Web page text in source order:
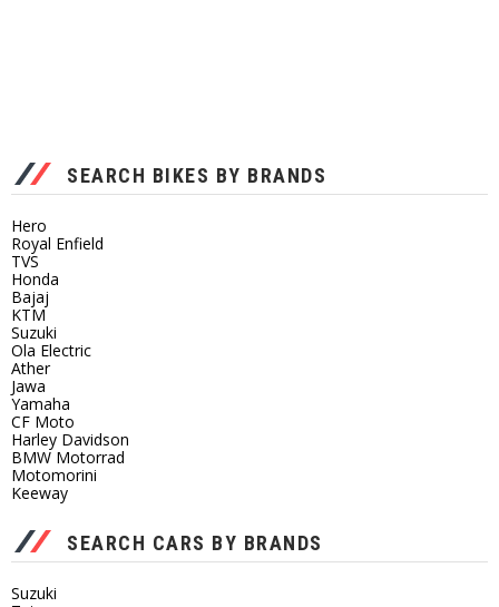
SEARCH BIKES BY BRANDS
Hero
Royal Enfield
TVS
Honda
Bajaj
KTM
Suzuki
Ola Electric
Ather
Jawa
Yamaha
CF Moto
Harley Davidson
BMW Motorrad
Motomorini
Keeway
SEARCH CARS BY BRANDS
Suzuki